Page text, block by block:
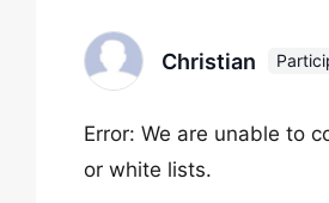
Christian
Error: We are unable to
or white lists.